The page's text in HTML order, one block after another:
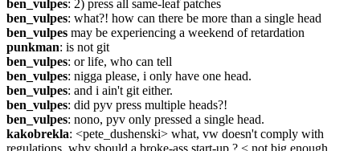
ben_vulpes: 2) press all same-leaf patches
ben_vulpes: what?! how can there be more than a single head
ben_vulpes may be experiencing a weekend of retardation
punkman: is not git
ben_vulpes: or life, who can tell
ben_vulpes: nigga please, i only have one head.
ben_vulpes: and i ain't git either.
ben_vulpes: did pyv press multiple heads?!
ben_vulpes: nono, pyv only pressed a single head.
kakobrekla: <pete_dushenski> what, vw doesn't comply with
regulations. why should a broke-ass start-up ? < not big enough